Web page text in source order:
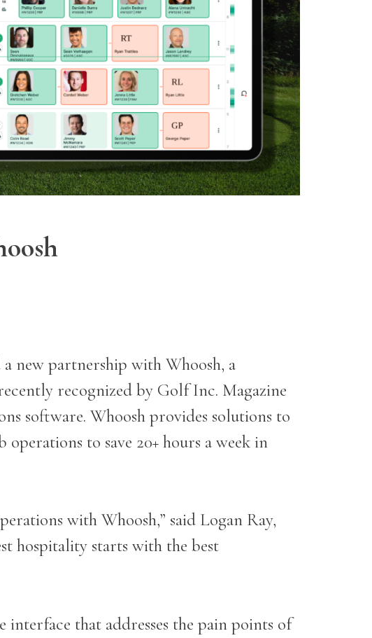
new partnership with Whoosh, a
recognized by Golf Inc. Magazine
software. Whoosh provides solutions to
to save 20+ hours a week in
with Whoosh,” said Logan Ray,
hospitality starts with the best
that addresses the pain points of